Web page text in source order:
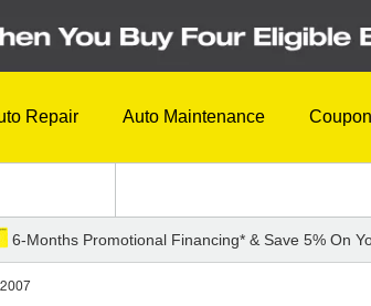
Repair Auto Maintenance
6-Months Promotional Financing* & Save 5% On
2007